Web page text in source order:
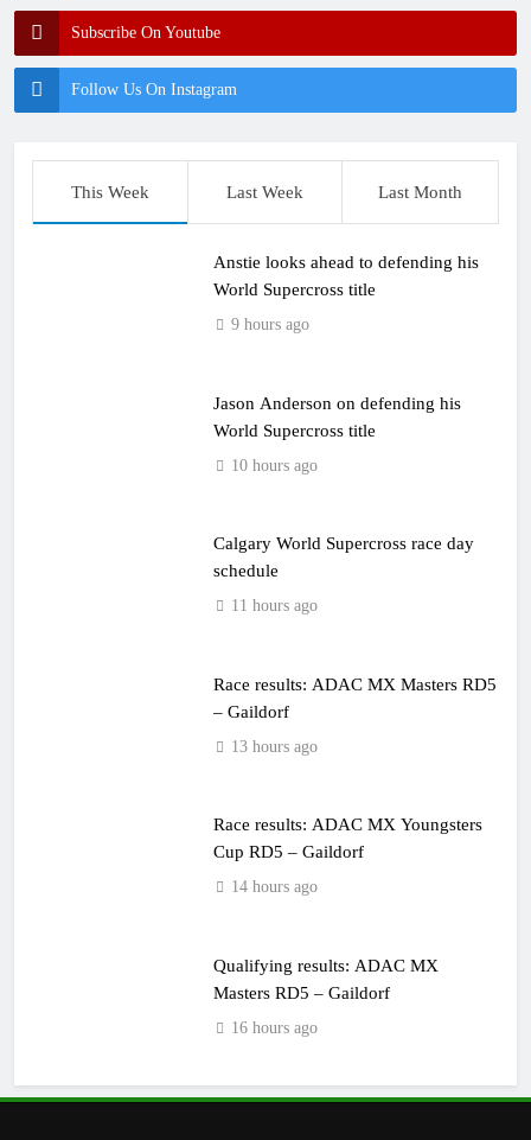
Subscribe On Youtube
Follow Us On Instagram
This Week Last Week Last Month
Anstie looks ahead to defending his
World Supercross title
9 hours ago
Jason Anderson on defending his
World Supercross title
10 hours ago
Calgary World Supercross race day
schedule
11 hours ago
Race results: ADAC MX Masters RD5
– Gaildorf
13 hours ago
Race results: ADAC MX Youngsters
Cup RD5 – Gaildorf
14 hours ago
Qualifying results: ADAC MX
Masters RD5 – Gaildorf
16 hours ago